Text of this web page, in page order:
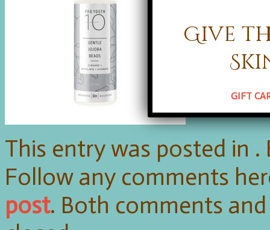
This entry was posted in
Follow any comments
post. Both comments
Give
GIFT